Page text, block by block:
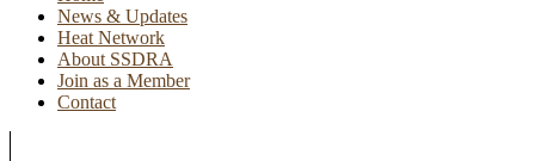
News & Updates
Heat Network
About SSDRA
Join as a Member
Contact